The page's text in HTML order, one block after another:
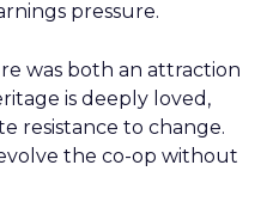
pressure.
was both an attraction
is deeply loved,
resistance to change.
the co-op without